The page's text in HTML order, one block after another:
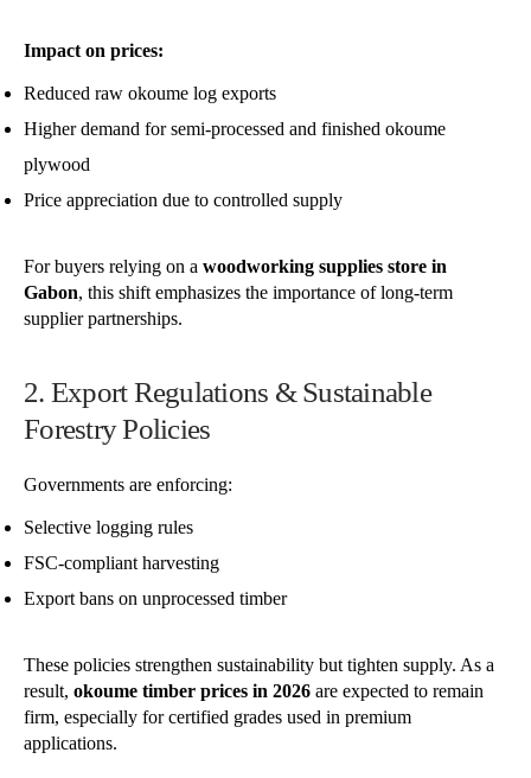
Impact on prices:
Reduced raw okoume log exports
Higher demand for semi-processed and finished okoume
plywood
Price appreciation due to controlled supply
For buyers relying on a woodworking supplies store in
Gabon, this shift emphasizes the importance of long-term
supplier partnerships.
2. Export Regulations & Sustainable
Forestry Policies
Governments are enforcing:
Selective logging rules
FSC-compliant harvesting
Export bans on unprocessed timber
These policies strengthen sustainability but tighten supply. As a
result, okoume timber prices in 2026 are expected to remain
firm, especially for certified grades used in premium
applications.